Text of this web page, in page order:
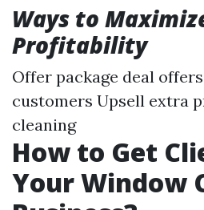
Ways to
Profitability
Offer package deal
customers Upsell extra
cleaning
How to Get
Your Window